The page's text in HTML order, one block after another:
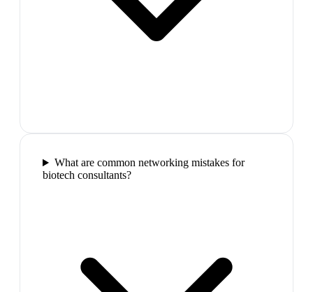
What are common networking mistakes for
biotech consultants?